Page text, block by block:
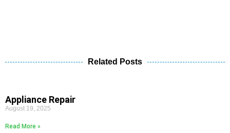
Related Posts
Appliance Repair
August 19, 2025
Read More »